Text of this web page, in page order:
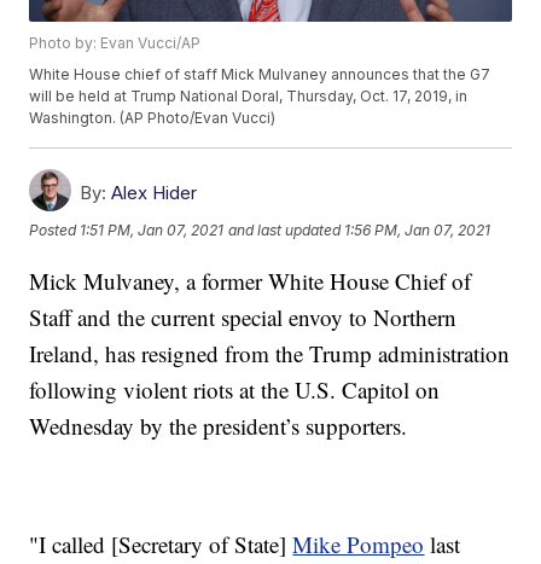
Photo by: Evan Vucci/AP
White House chief of staff Mick Mulvaney announces that the G7
will be held at Trump National Doral, Thursday, Oct. 17, 2019, in
Washington. (AP Photo/Evan Vucci)
By: Alex Hider
Posted 1:51 PM, Jan 07, 2021 and last updated 1:56 PM, Jan 07, 2021
Mick Mulvaney, a former White House Chief of
Staff and the current special envoy to Northern
Ireland, has resigned from the Trump administration
following violent riots at the U.S. Capitol on
Wednesday by the president’s supporters.
"I called [Secretary of State]Mike Pompeo last